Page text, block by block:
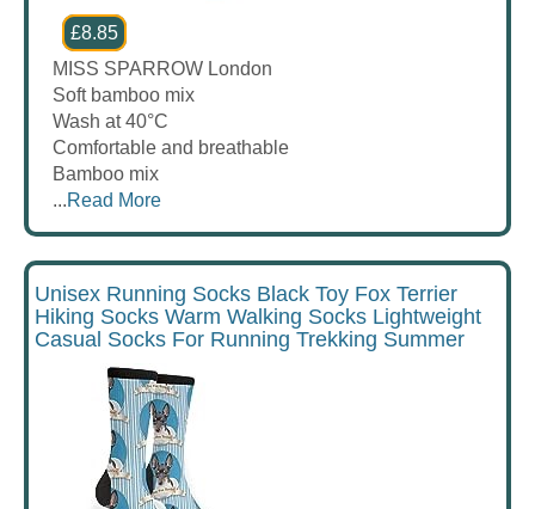
£8.85
MISS SPARROW London
Soft bamboo mix
Wash at 40°C
Comfortable and breathable
Bamboo mix
...Read More
Unisex Running Socks Black Toy Fox Terrier
Hiking Socks Warm Walking Socks Lightweight
Casual Socks For Running Trekking Summer